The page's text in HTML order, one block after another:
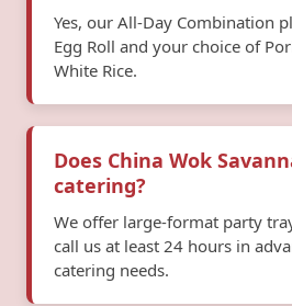
Yes, our All-Day Combination
Egg Roll and your choice of
White Rice.
Does China Wok
catering?
We offer large-format party
call us at least 24 hours in
catering needs.